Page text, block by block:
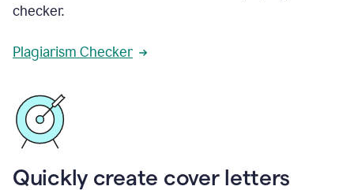
checker.
Plagiarism Checker
Quickly create cover letters